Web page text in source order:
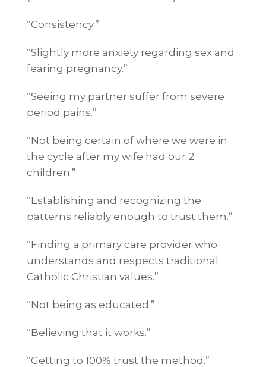
“Consistency.”
“Slightly more anxiety regarding sex and
fearing pregnancy.”
“Seeing my partner suffer from severe
period pains.”
“Not being certain of where we were in
the cycle after my wife had our 2
children.”
“Establishing and recognizing the
patterns reliably enough to trust them.”
“Finding a primary care provider who
understands and respects traditional
Catholic Christian values.”
“Not being as educated.”
“Believing that it works.”
“Getting to 100% trust the method.”